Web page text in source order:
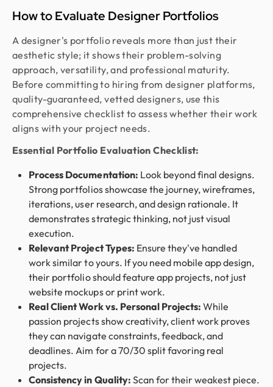
How to Evaluate Designer Portfolios
A designer's portfolio reveals more than just their
aesthetic style; it shows their problem-solving
approach, versatility, and professional maturity.
Before committing to hiring from designer platforms,
quality-guaranteed, vetted designers, use this
comprehensive checklist to assess whether their work
aligns with your project needs.
Essential Portfolio Evaluation Checklist:
Process Documentation: Look beyond final designs.
Strong portfolios showcase the journey, wireframes,
iterations, user research, and design rationale. It
demonstrates strategic thinking, not just visual
execution.
Relevant Project Types: Ensure they've handled
work similar to yours. If you need mobile app design,
their portfolio should feature app projects, not just
website mockups or print work.
Real Client Work vs. Personal Projects:While
passion projects show creativity, client work proves
they can navigate constraints, feedback, and
deadlines. Aim for a 70/30 split favoring real
projects.
Consistency in Quality: Scan for their weakest piece.